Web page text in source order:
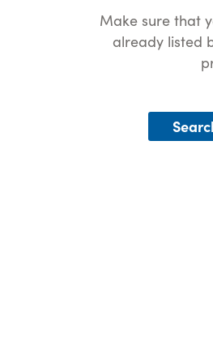
Make sure that
already listed